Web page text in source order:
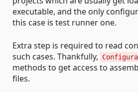
executable, and the only
this case is test runner one.
Extra step is required to read
such cases. Thankfully,
methods to get access to
files.